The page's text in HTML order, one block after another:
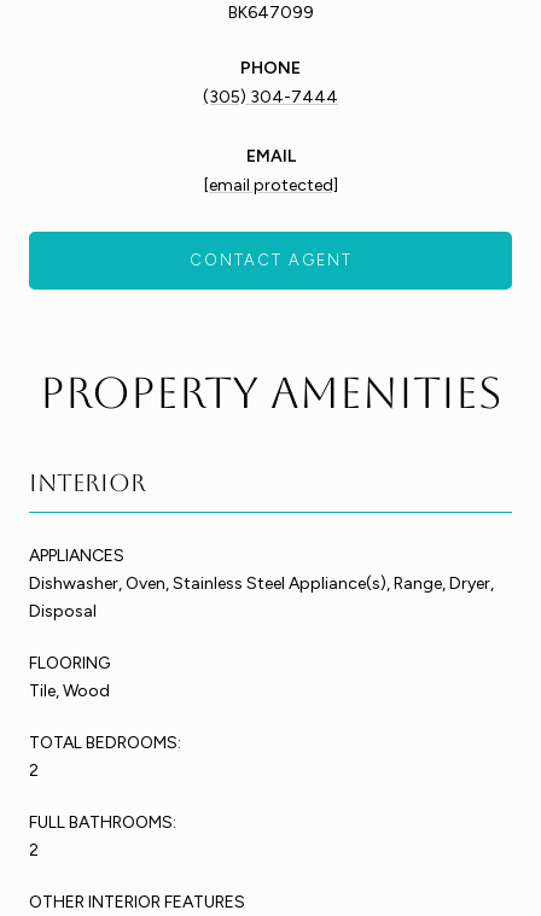
BK647099
PHONE
(305) 304-7444
EMAIL
[email protected]
CONTACT AGENT
Property Amenities
Interior
APPLIANCES
Dishwasher, Oven, Stainless Steel Appliance(s), Range, Dryer,
Disposal
FLOORING
Tile, Wood
TOTAL BEDROOMS:
2
FULL BATHROOMS:
2
OTHER INTERIOR FEATURES